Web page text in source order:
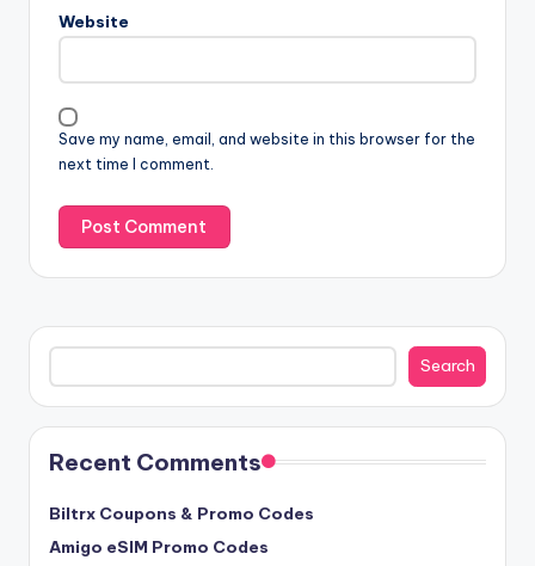
Website
Save my name, email, and website in this browser for the
next time I comment.
Search
Search
Recent Comments
Biltrx Coupons & Promo Codes
Amigo eSIM Promo Codes